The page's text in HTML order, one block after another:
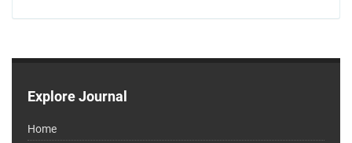
Explore Journal
Home